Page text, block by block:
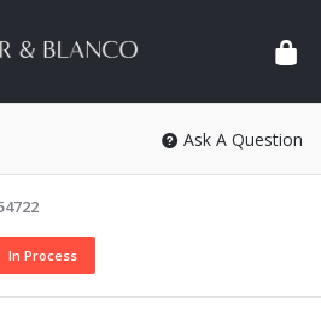
Ask A Question
In Process